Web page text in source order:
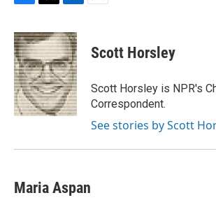
c
e
b
o
o
k
i
t
t
e
r
n
k
e
d
I
n
Scott Horsley
Scott Horsley is NPR's
Correspondent.
See stories by Scott
Maria Aspan